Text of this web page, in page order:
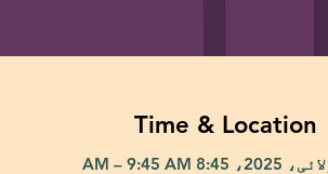
Time & Location